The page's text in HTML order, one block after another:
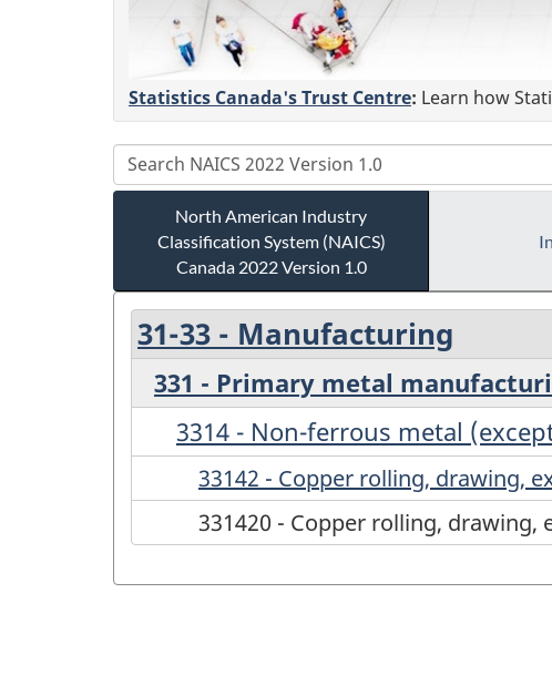
Statistics Canada's Trust Centre: Learn how
North American Industry
Classification System (NAICS)
Canada 2022 Version 1.0
31-33 - Manufacturing
331 - Primary metal
3314 - Non-ferrous metal
33142 - Copper rolling, drawing,
331420 - Copper rolling, drawing,